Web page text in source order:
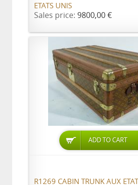
ETATS UNIS
Sales price: 9800,00 €
ADD TO CART
R1269 CABIN TRUNK AUX